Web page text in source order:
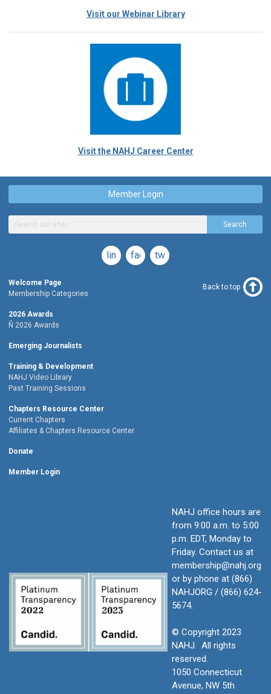
Visit our Webinar Library
Visit the NAHJ Career Center
Member Login
Search
linkedinfacebook
twitter
Welcome Page
Membership Categories
2026 Awards
Ñ 2026 Awards
Emerging Journalists
Training & Development
NAHJ Video Library
Past Training Sessions
Chapters Resource Center
Current Chapters
Affiliates & Chapters Resource Center
Donate
Member Login
Back to top
NAHJ office hours are
from 9:00 a.m. to 5:00
p.m. EDT, Monday to
Friday. Contact us at
membership@nahj.org
or by phone at (866)
NAHJORG / (866) 624-
5674.
© Copyright 2023
NAHJ. All rights
reserved.
1050 Connecticut
Avenue, NW 5th